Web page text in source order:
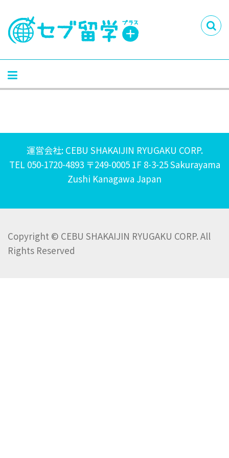
運営会社: CEBU SHAKAIJIN RYUGAKU CORP.
TEL 050-1720-4893 〒249-0005 1F 8-3-25 Sakurayama
Zushi Kanagawa Japan
Copyright © CEBU SHAKAIJIN RYUGAKU CORP. All
Rights Reserved